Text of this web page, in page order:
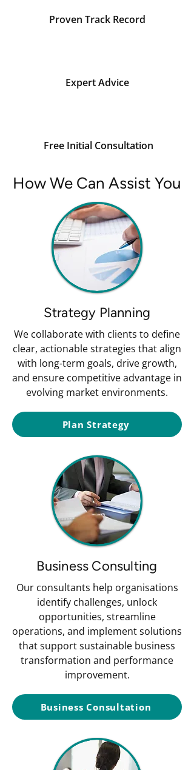
Proven Track Record
Expert Advice
Free Initial Consultation
How We Can Assist You
Strategy Planning
We collaborate with clients to define
clear, actionable strategies that align
with long-term goals, drive growth,
and ensure competitive advantage in
evolving market environments.
Plan Strategy
Business Consulting
Our consultants help organisations
identify challenges, unlock
opportunities, streamline
operations, and implement solutions
that support sustainable business
transformation and performance
improvement.
Business Consultation